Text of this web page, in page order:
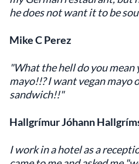
he does not want it to be
Mike C Perez
"What the hell do you mean
mayo!!? I want vegan mayo
sandwich!!"
Hallgrímur Jóhann
I work in a hotel as a